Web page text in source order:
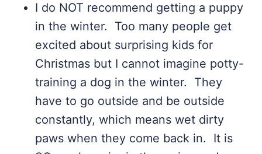
I do NOT recommend getting a puppy
in the winter. Too many people get
excited about surprising kids for
Christmas but I cannot imagine potty-
training a dog in the winter. They
have to go outside and be outside
constantly, which means wet dirty
paws when they come back in. It is